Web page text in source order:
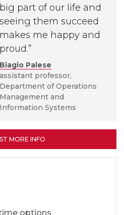
big part of our life and
seeing them succeed
makes me happy and
proud.”
Biagio Palese
assistant professor,
Department of Operations
Management and
Information Systems
MORE INFO
options